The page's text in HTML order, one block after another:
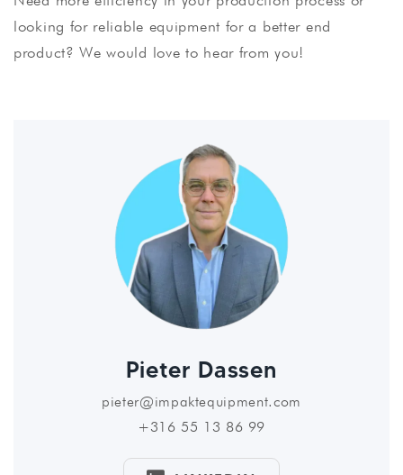
looking for reliable equipment for a better end
product? We would love to hear from you!
Pieter Dassen
pieter@impaktequipment.com
+316 55 13 86 99